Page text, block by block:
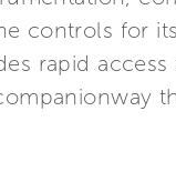
controls for
rapid